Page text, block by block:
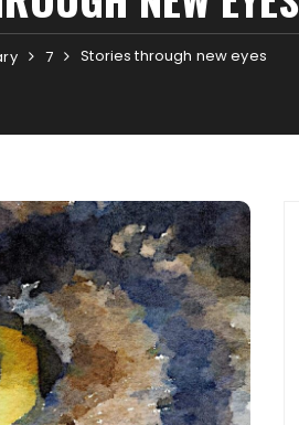
7 Stories through new eyes